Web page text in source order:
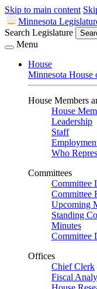
Skip to main content
Minnesota
Search Legislature
Menu
House
Minnesota House
House Members
House
Leadership
Staff
Who
Committees
Committee
Committee
Upcoming
Standing
Minutes
Committee
Offices
Chief Clerk
Fiscal